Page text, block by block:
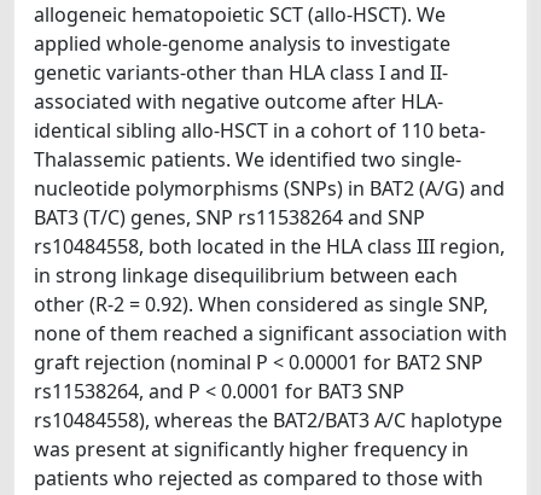
allogeneic hematopoietic SCT (allo-HSCT). We
applied whole-genome analysis to investigate
genetic variants-other than HLA class I and II-
associated with negative outcome after HLA-
identical sibling allo-HSCT in a cohort of 110 beta-
Thalassemic patients. We identified two single-
nucleotide polymorphisms (SNPs) in BAT2 (A/G) and
BAT3 (T/C) genes, SNP rs11538264 and SNP
rs10484558, both located in the HLA class III region,
in strong linkage disequilibrium between each
other (R-2 = 0.92). When considered as single SNP,
none of them reached a significant association with
graft rejection (nominal P < 0.00001 for BAT2 SNP
rs11538264, and P < 0.0001 for BAT3 SNP
rs10484558), whereas the BAT2/BAT3 A/C haplotype
was present at significantly higher frequency in
patients who rejected as compared to those with